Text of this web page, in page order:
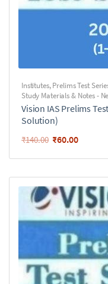
Institutes,Prelims Test
Study Materials & Notes -
Vision IAS Prelims
Solution)
₹140.00 ₹60.00